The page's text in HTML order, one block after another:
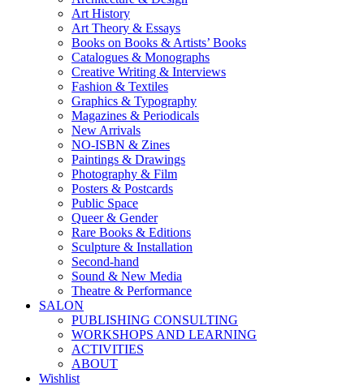
Art History
Art Theory & Essays
Books on Books & Artists’ Books
Catalogues & Monographs
Creative Writing & Interviews
Fashion & Textiles
Graphics & Typography
Magazines & Periodicals
New Arrivals
NO-ISBN & Zines
Paintings & Drawings
Photography & Film
Posters & Postcards
Public Space
Queer & Gender
Rare Books & Editions
Sculpture & Installation
Second-hand
Sound & New Media
Theatre & Performance
SALON
PUBLISHING CONSULTING
WORKSHOPS AND LEARNING
ACTIVITIES
ABOUT
Wishlist